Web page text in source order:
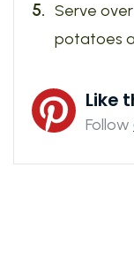
Serve
potatoes
Like
Follow